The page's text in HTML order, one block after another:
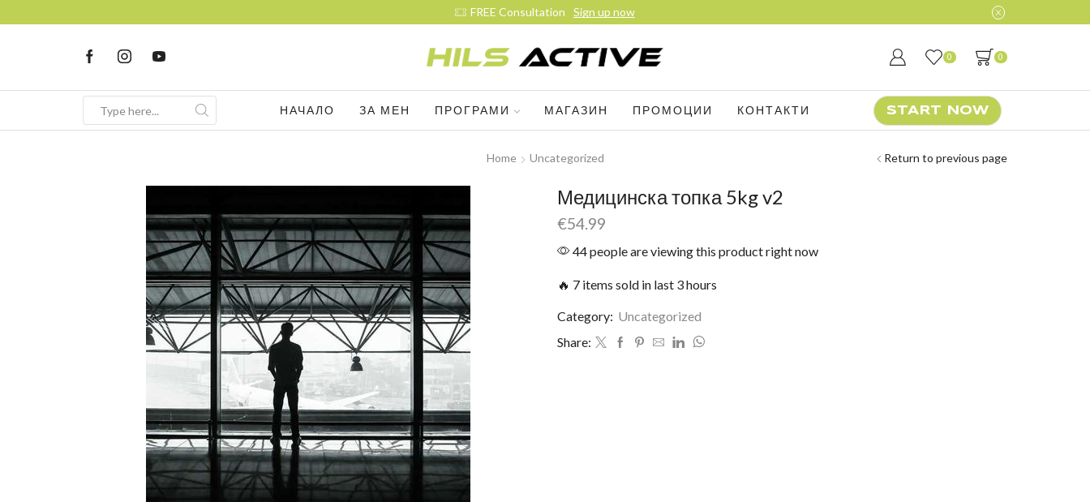
0 0
НАЧАЛО ЗА МЕН ПРОГРАМИ МАГАЗИН ПРОМОЦИИ КОНТАКТИ START NOW
Home Uncategorized Return to previous page
Медицинска топка 5kg v2
€54.99
44 people are viewing this product right now
🔥 7 items sold in last 3 hours
Category: Uncategorized
Share: